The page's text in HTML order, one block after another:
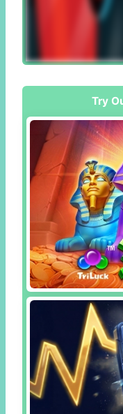
Try